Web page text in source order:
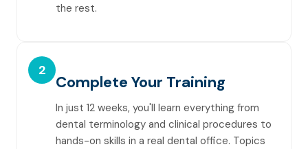
the rest.
2
Complete Your Training
In just 12 weeks, you'll learn everything from
dental terminology and clinical procedures to
hands-on skills in a real dental office. Topics